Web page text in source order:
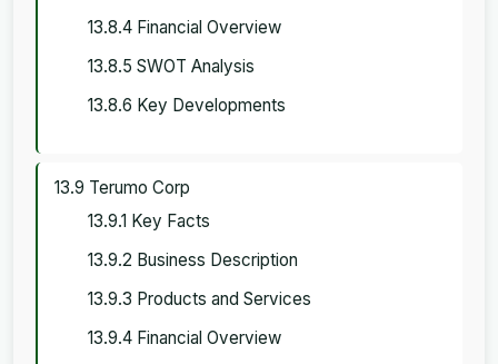
13.8.4 Financial Overview
13.8.5 SWOT Analysis
13.8.6 Key Developments
13.9 Terumo Corp
13.9.1 Key Facts
13.9.2 Business Description
13.9.3 Products and Services
13.9.4 Financial Overview